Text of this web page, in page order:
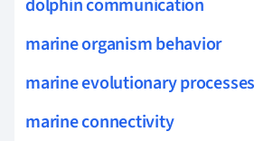
marine organism behavior
marine evolutionary processes
marine connectivity